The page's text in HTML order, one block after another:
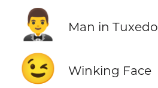
🤵‍♂️ Man in Tuxedo
😉 Winking Face